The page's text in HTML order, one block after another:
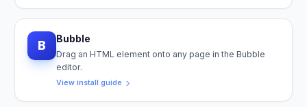
B Bubble
Drag an HTML element onto any page in the Bubble
editor.
View install guide